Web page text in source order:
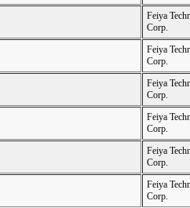
Feiya
Corp.
Feiya
Corp.
Feiya
Corp.
Feiya
Corp.
Feiya
Corp.
Feiya
Corp.